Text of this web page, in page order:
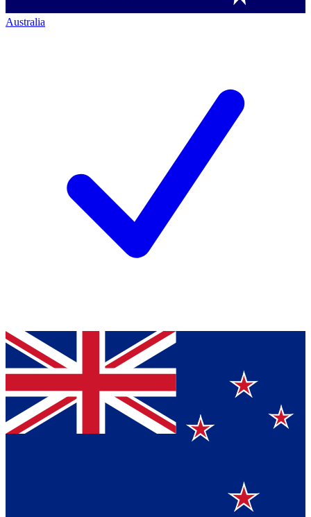
Australia